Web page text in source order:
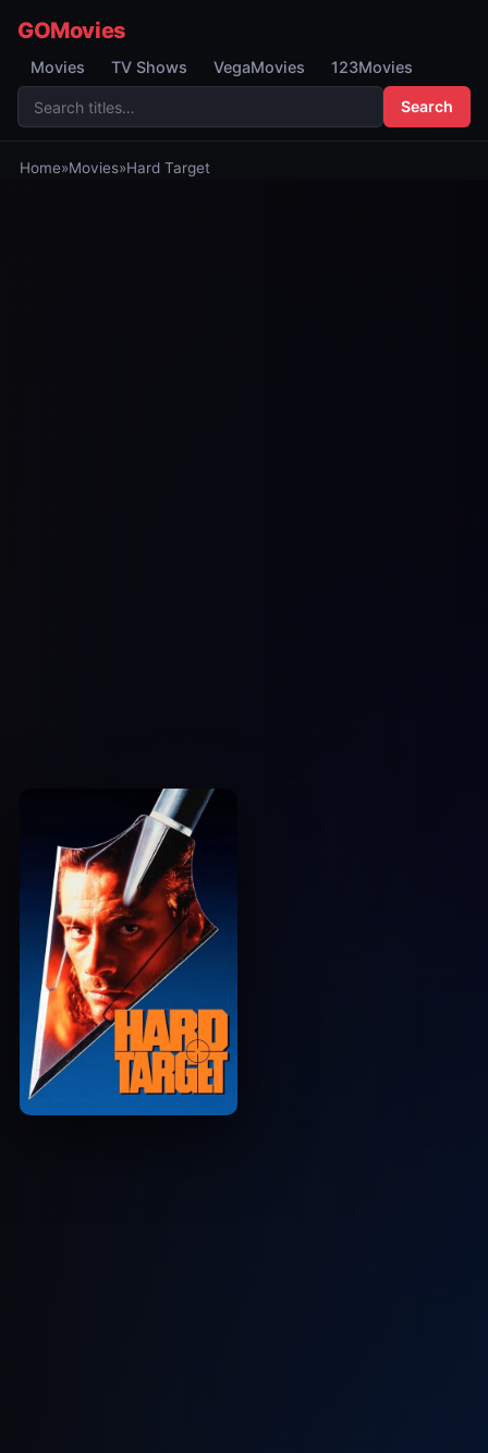
GOMovies
Movies TV Shows VegaMovies 123Movies
Search
Home»Movies»Hard Target